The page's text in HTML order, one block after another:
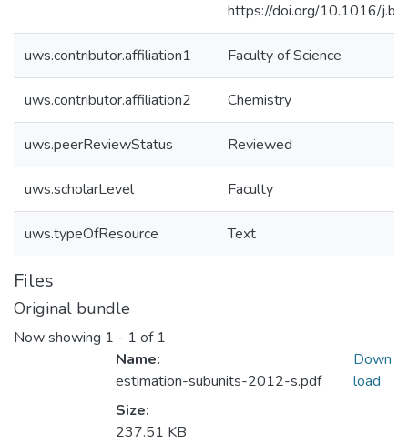
https://doi.org/10.1016/
uws.contributor.affiliation1 Faculty of Science
uws.contributor.affiliation2 Chemistry
uws.peerReviewStatus Reviewed
uws.scholarLevel Faculty
uws.typeOfResource Text
Files
Original bundle
Now showing 1 - 1 of 1
Name:
estimation-subunits-2012-s.pdf
Size:
237.51 KB
Down
load